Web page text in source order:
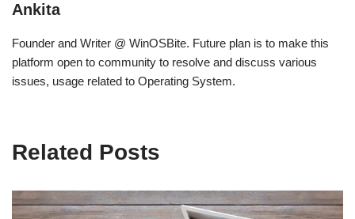
Ankita
Founder and Writer @ WinOSBite. Future plan is to make this
platform open to community to resolve and discuss various
issues, usage related to Operating System.
Related Posts